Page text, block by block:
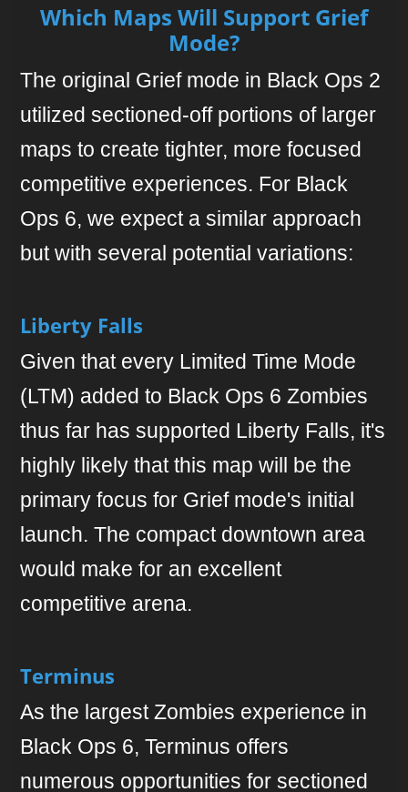
Which Maps Will Support Grief
Mode?
The original Grief mode in Black Ops 2
utilized sectioned-off portions of larger
maps to create tighter, more focused
competitive experiences. For Black
Ops 6, we expect a similar approach
but with several potential variations:
Liberty Falls
Given that every Limited Time Mode
(LTM) added to Black Ops 6 Zombies
thus far has supported Liberty Falls, it's
highly likely that this map will be the
primary focus for Grief mode's initial
launch. The compact downtown area
would make for an excellent
competitive arena.
Terminus
As the largest Zombies experience in
Black Ops 6, Terminus offers
numerous opportunities for sectioned